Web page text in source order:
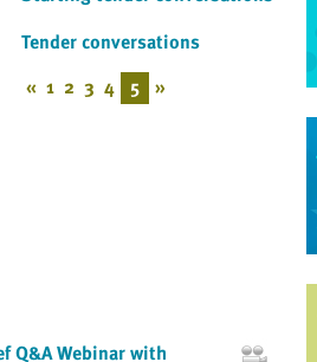
Tender conversations
« 1 2 3 4 5 »
Q&A Webinar with